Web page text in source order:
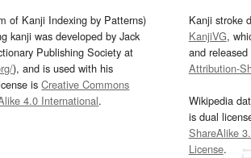
of Kanji Indexing by Patterns)
kanji was developed by Jack
Publishing Society at
), and is used with his
isCreative Commons
4.0 International.
Kanji stroke
KanjiVG,
and
Attribution-
Wikipedia
is dual
ShareAlike
License.